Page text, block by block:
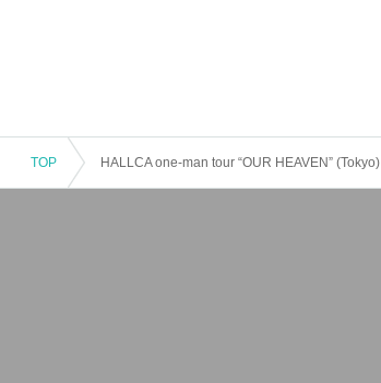
TOP HALLCA one-man tour “OUR HEAVEN” (Tokyo)